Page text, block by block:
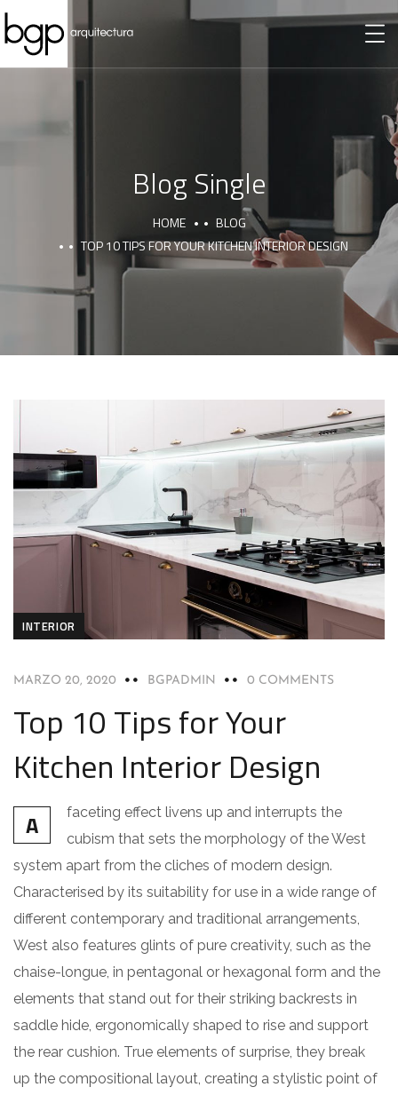
Blog Single
HOME
BLOG
TOP 10 TIPS FOR YOUR KITCHEN INTERIOR DESIGN
INTERIOR
MARZO 20, 2020 BGPADMIN 0 COMMENTS
Top 10 Tips for Your
Kitchen Interior Design
A
faceting effect livens up and interrupts the
cubism that sets the morphology of the West
system apart from the cliches of modern design.
Characterised by its suitability for use in a wide range of
different contemporary and traditional arrangements,
West also features glints of pure creativity, such as the
chaise-longue, in pentagonal or hexagonal form and the
elements that stand out for their striking backrests in
saddle hide, ergonomically shaped to rise and support
the rear cushion. True elements of surprise, they break
up the compositional layout, creating a stylistic point of